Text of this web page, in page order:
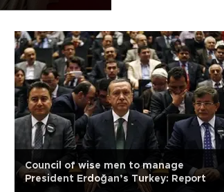
Council of wise men to manage
President Erdoğan’s Turkey: Report